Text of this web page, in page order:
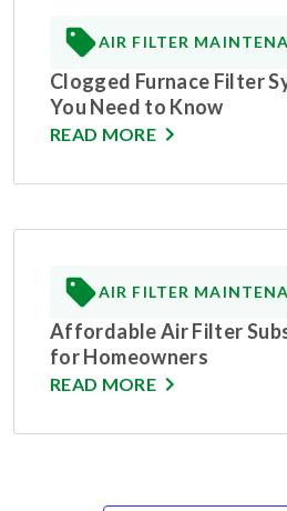
AIR FILTER
Clogged Furnace Filter
You Need to Know
READ MORE
AIR FILTER
Affordable Air Filter
for Homeowners
READ MORE